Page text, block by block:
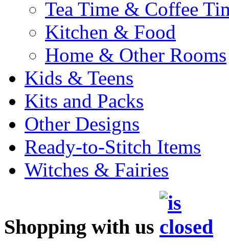
Tea Time & Coffee
Kitchen & Food
Home & Other Rooms
Kids & Teens
Kits and Packs
Other Designs
Ready-to-Stitch Items
Witches & Fairies
Shopping with us